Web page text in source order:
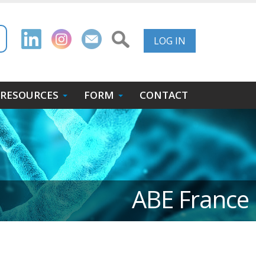
User
Menu
LOG IN
RESOURCES FORM CONTACT
ABE France